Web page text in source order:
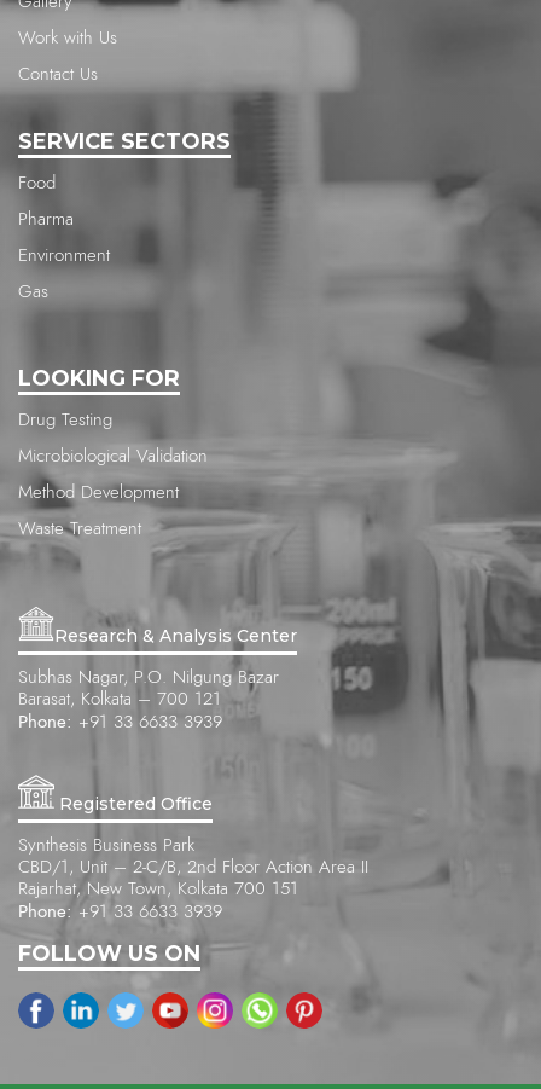
Work with Us
Contact Us
SERVICE SECTORS
Food
Pharma
Environment
Gas
LOOKING FOR
Drug Testing
Microbiological Validation
Method Development
Waste Treatment
Research & Analysis Center
Subhas Nagar, P.O. Nilgung Bazar
Barasat, Kolkata – 700 121
Phone: +91 33 6633 3939
Registered Office
Synthesis Business Park
CBD/1, Unit – 2-C/B, 2nd Floor Action Area II
Rajarhat, New Town, Kolkata 700 151
Phone: +91 33 6633 3939
FOLLOW US ON